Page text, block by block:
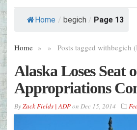
Home / begich / Page 13
Home » Posts tagged with
» begich
Alaska Loses Seat
Appropriations
ByZack Fields | ADPon Dec 15, 2014